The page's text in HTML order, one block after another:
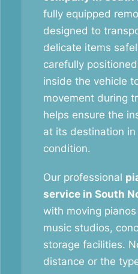
fully equipped
designed to
delicate items
carefully
inside the vehicle
movement during
helps ensure the
at its destination
condition.
Our professional
service in South
with moving
music studios,
storage facilities.
distance or the